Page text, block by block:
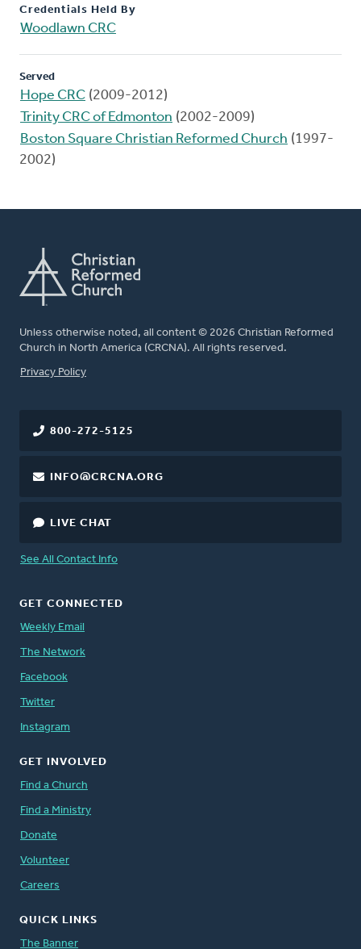
Credentials Held By
Woodlawn CRC
Served
Hope CRC (2009-2012)
Trinity CRC of Edmonton (2002-2009)
Boston Square Christian Reformed Church (1997-
2002)
Unless otherwise noted, all content © 2026 Christian Reformed
Church in North America (CRCNA). All rights reserved.
FOOTER
Privacy Policy
800-272-5125
INFO@CRCNA.ORG
LIVE CHAT
See All Contact Info
GET CONNECTED
Weekly Email
The Network
Facebook
Twitter
Instagram
GET INVOLVED
Find a Church
Find a Ministry
Donate
Volunteer
Careers
QUICK LINKS
The Banner